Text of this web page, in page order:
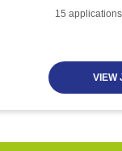
Future of
Article
15
VIEW